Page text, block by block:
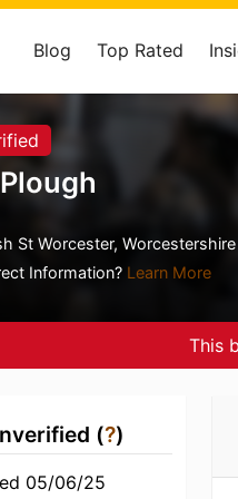
Blog Top Rated
St Worcester,
Information? Learn More
This
(?)
05/06/25